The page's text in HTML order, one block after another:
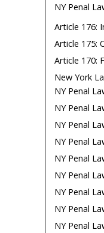
NY Penal
Article 176:
Article 175:
Article 170:
New York
NY Penal
NY Penal
NY Penal
NY Penal
NY Penal
NY Penal
NY Penal
NY Penal
NY Penal